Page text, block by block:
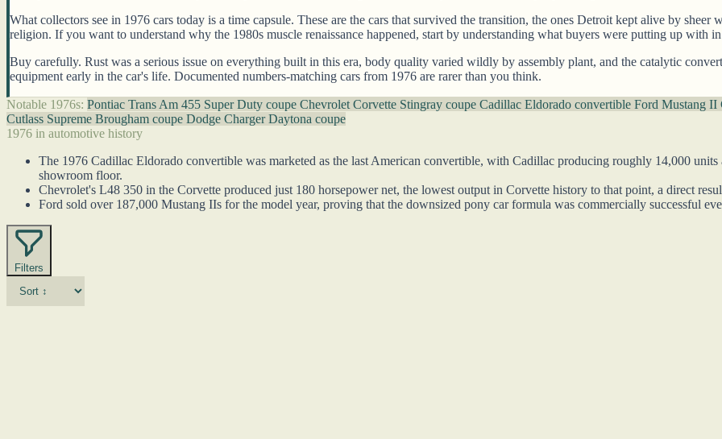
What collectors see in 1976 cars today is a time capsule. These are the cars that survived the transition, the ones Detroit kept alive by
religion. If you want to understand why the 1980s muscle renaissance happened, start by understanding what buyers were putting up with
Buy carefully. Rust was a serious issue on everything built in this era, body quality varied wildly by assembly plant, and the catalytic
equipment early in the car's life. Documented numbers-matching cars from 1976 are rarer than you think.
Notable 1976s: Pontiac Trans Am 455 Super Duty coupe Chevrolet Corvette Stingray coupe Cadillac Eldorado convertible Ford Mustang II
Cutlass Supreme Brougham coupe Dodge Charger Daytona coupe
1976 in automotive history
The 1976 Cadillac Eldorado convertible was marketed as the last American convertible, with Cadillac producing roughly 14,000
showroom floor.
Chevrolet's L48 350 in the Corvette produced just 180 horsepower net, the lowest output in Corvette history to that point, a direct
Ford sold over 187,000 Mustang IIs for the model year, proving that the downsized pony car formula was commercially successful
Filters